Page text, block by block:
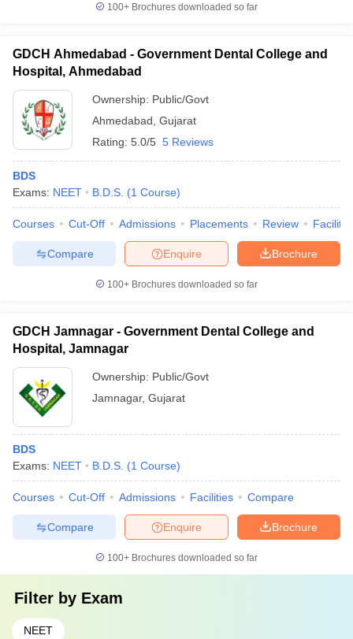
100+ Brochures downloaded so far
GDCH Ahmedabad - Government Dental College and
Hospital, Ahmedabad
Ownership: Public/Govt
Ahmedabad Gujarat
Rating: 5.0/5 5 Reviews
BDS
Exams: NEET B.D.S. (1 Course)
Courses Cut-Off Admissions Placements Review
Brochure
Enquire
Compare
100+ Brochures downloaded so far
GDCH Jamnagar - Government Dental College and
Hospital, Jamnagar
Ownership: Public/Govt
Jamnagar, Gujarat
BDS
Exams: NEET B.D.S. (1 Course)
Courses Cut-Off Admissions Facilities Compare
Brochure
Enquire
Compare
100+ Brochures downloaded so far
Filter by Exam
NEET